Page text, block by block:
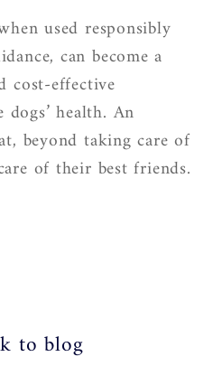
used responsibly
can become a
cost-effective
health. An
beyond taking care of
of their best friends.
to blog